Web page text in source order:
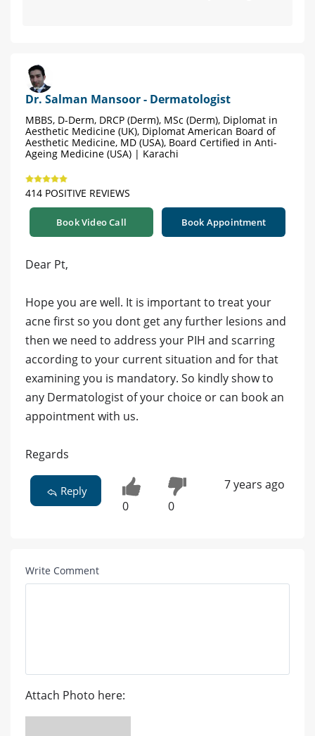
Dr. Salman Mansoor - Dermatologist
MBBS, D-Derm, DRCP (Derm), MSc (Derm), Diplomat in
Aesthetic Medicine (UK), Diplomat American Board of
Aesthetic Medicine, MD (USA), Board Certified in Anti-
Ageing Medicine (USA) | Karachi
414 POSITIVE REVIEWS
Book Video Call Book Appointment
Dear Pt,
Hope you are well. It is important to treat your
acne first so you dont get any further lesions and
then we need to address your PIH and scarring
according to your current situation and for that
examining you is mandatory. So kindly show to
any Dermatologist of your choice or can book an
appointment with us.
Regards
Reply
0 0
7 years ago
Write Comment
Attach Photo here: